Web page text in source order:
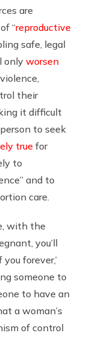
are
“reproductive
safe, legal
only worsen
their
it difficult
to seek
true for
to
and to
care.
with the
you’ll
forever,’
someone to
to have an
a woman’s
of control